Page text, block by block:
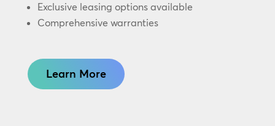
Exclusive leasing options available
Comprehensive warranties
Learn More